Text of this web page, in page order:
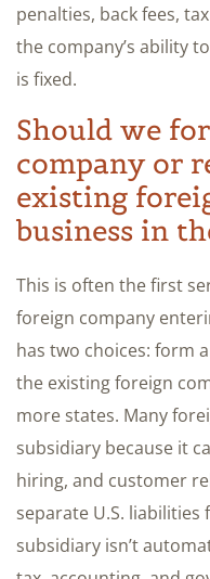
penalties, back fees,
the company’s ability
is fixed.
Should we
company or
existing
business in
This is often the first
foreign company
has two choices: form
the existing foreign
more states. Many
subsidiary because it
hiring, and customer
separate U.S.
subsidiary isn’t